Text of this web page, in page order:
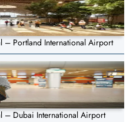
– Portland International Airport
– Dubai International Airport